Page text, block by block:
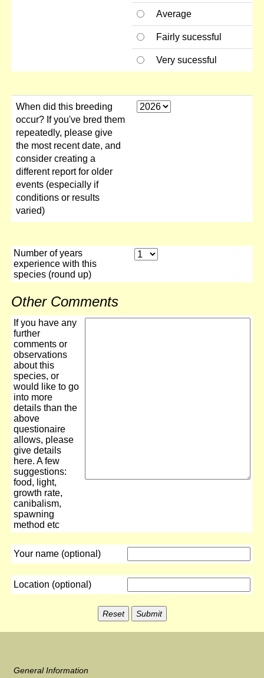
Average
Fairly sucessful
Very sucessful
When did this breeding
occur? If you've bred them
repeatedly, please give
the most recent date, and
consider creating a
different report for older
events (especially if
conditions or results
varied)
Number of years
experience with this
species (round up)
Other Comments
If you have any
further
comments or
observations
about this
species, or
would like to go
into more
details than the
above
questionaire
allows, please
give details
here. A few
suggestions:
food, light,
growth rate,
canibalism,
spawning
method etc
Your name (optional)
Location (optional)
General Information